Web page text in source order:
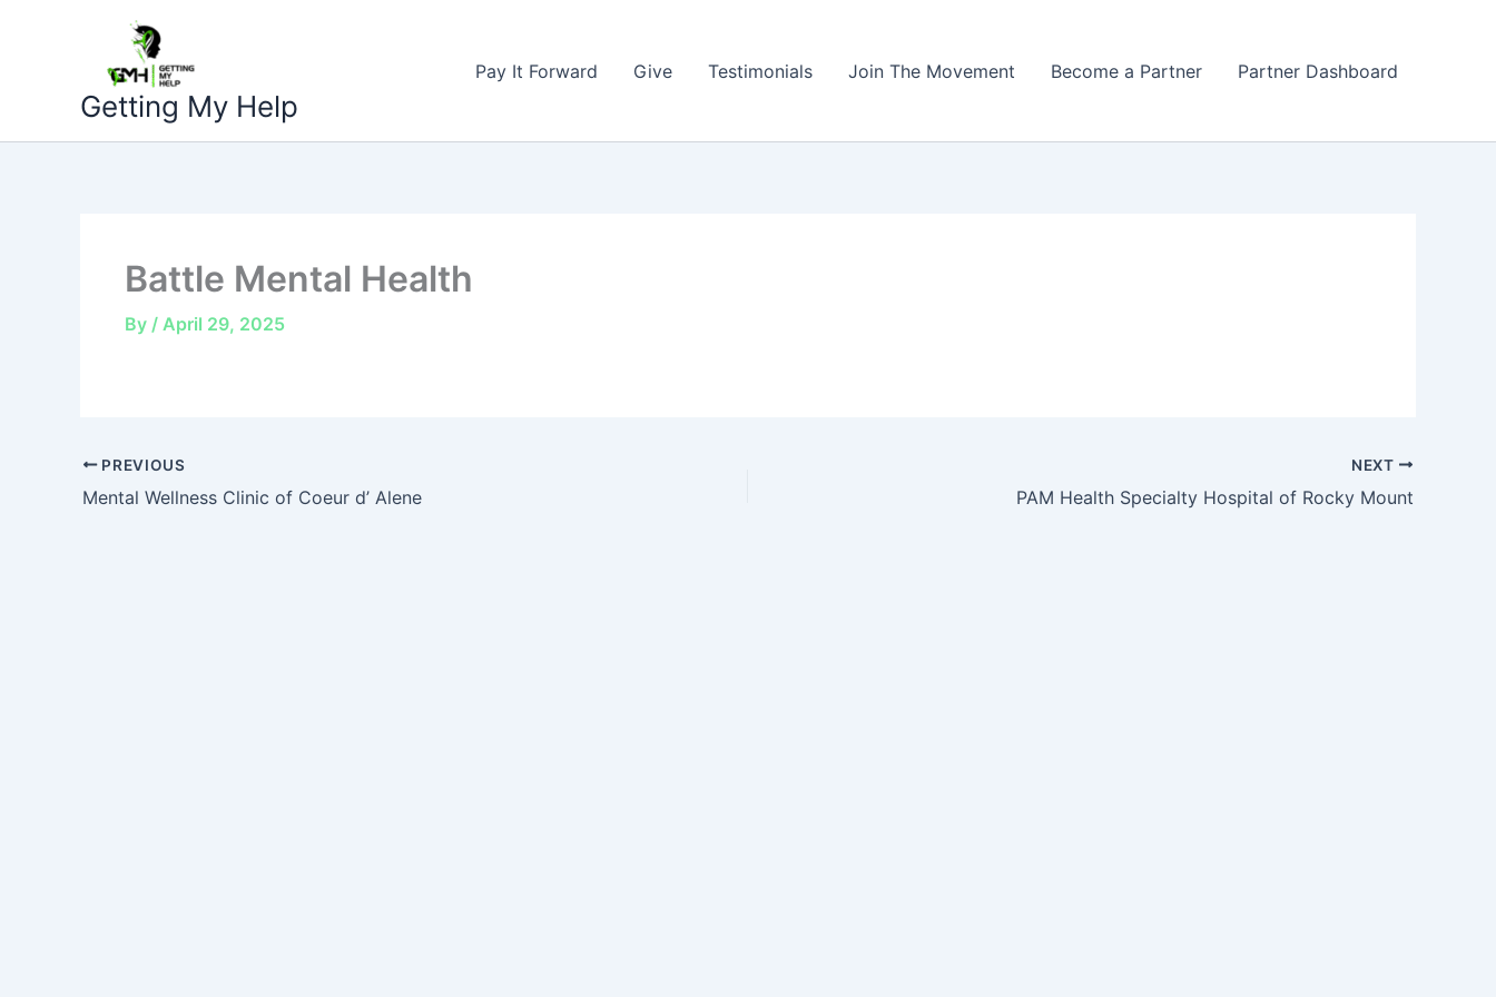
Getting My Help
Pay It Forward Give Testimonials Join The Movement Become a Partner Partner Dashboard
Battle Mental Health
By / April 29, 2025
PREVIOUS
Mental Wellness Clinic of Coeur d’ Alene
NEXT
PAM Health Specialty Hospital of Rocky Mount